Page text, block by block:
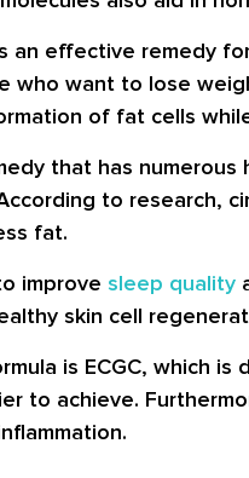
an effective remedy
want to lose
of fat cells
that has
to research,
fat.
improve sleep quality
skin cell
is ECGC, which
to achieve.